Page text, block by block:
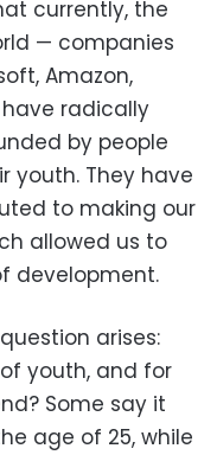
currently, the
— companies
Amazon,
have radically
by people
youth. They have
to making our
allowed us to
development.
arises:
youth, and for
Some say it
age of 25, while